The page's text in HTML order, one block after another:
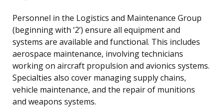
Personnel in the Logistics and Maintenance Group
(beginning with ‘2’) ensure all equipment and
systems are available and functional. This includes
aerospace maintenance, involving technicians
working on aircraft propulsion and avionics systems.
Specialties also cover managing supply chains,
vehicle maintenance, and the repair of munitions
and weapons systems.